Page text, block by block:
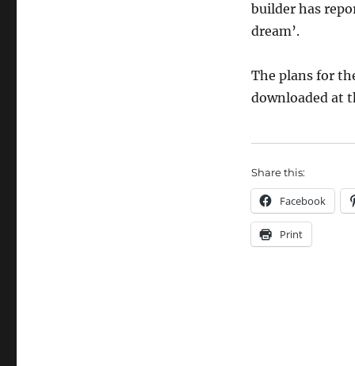
builder has
dream’.
The plans for
downloaded at
Share this:
Facebook
Print